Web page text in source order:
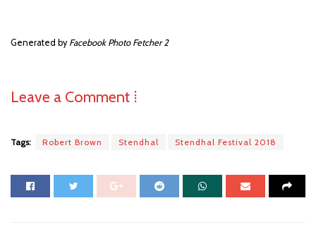
Generated by Facebook Photo Fetcher 2
Leave a Comment ⁞
Tags: Robert Brown Stendhal Stendhal Festival 2018